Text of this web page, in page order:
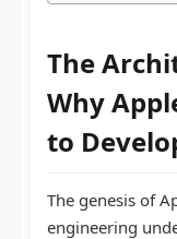
The
Why
to
The genesis of
engineering